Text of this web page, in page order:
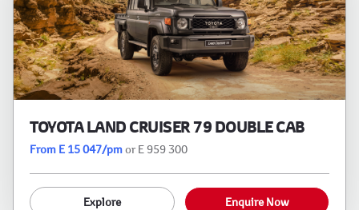
TOYOTA LAND CRUISER 79 DOUBLE CAB
From E 15 047/pmor E 959 300
Explore Enquire Now